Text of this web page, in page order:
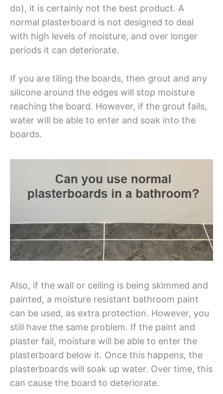
do), it is certainly not the best product. A
normal plasterboard is not designed to deal
with high levels of moisture, and over longer
periods it can deteriorate.
If you are tiling the boards, then grout and any
silicone around the edges will stop moisture
reaching the board. However, if the grout fails,
water will be able to enter and soak into the
boards.
Also, if the wall or ceiling is being skimmed and
painted, a moisture resistant bathroom paint
can be used, as extra protection. However, you
still have the same problem. If the paint and
plaster fail, moisture will be able to enter the
plasterboard below it. Once this happens, the
plasterboards will soak up water. Over time, this
can cause the board to deteriorate.